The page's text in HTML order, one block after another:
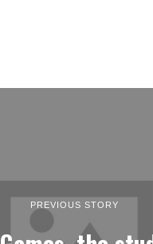
PREVIOUS STORY